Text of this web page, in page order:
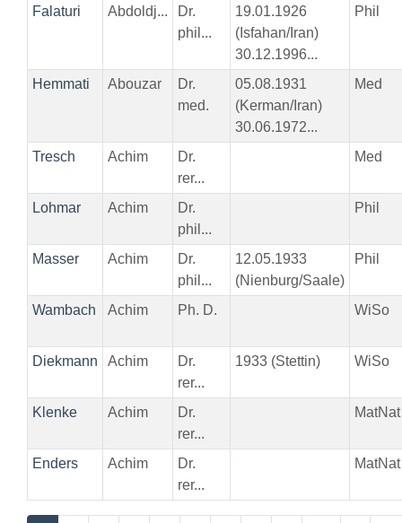
Falaturi Abdoldj...
Dr.
phil...
19.01.1926
(Isfahan/Iran)
30.12.1996...
Phil
Hemmati Abouzar
Dr.
med.
05.08.1931
(Kerman/Iran)
30.06.1972...
Med
Tresch Achim
Dr.
rer...
Med
Lohmar Achim
Dr.
phil...
Phil
Masser Achim
Dr.
phil...
12.05.1933
(Nienburg/Saale)
Phil
Wambach Achim Ph. D. WiSo
Diekmann Achim
Dr.
rer...
1933 (Stettin) WiSo
Klenke Achim
Dr.
rer...
MatNat
Enders Achim
Dr.
rer...
MatNat